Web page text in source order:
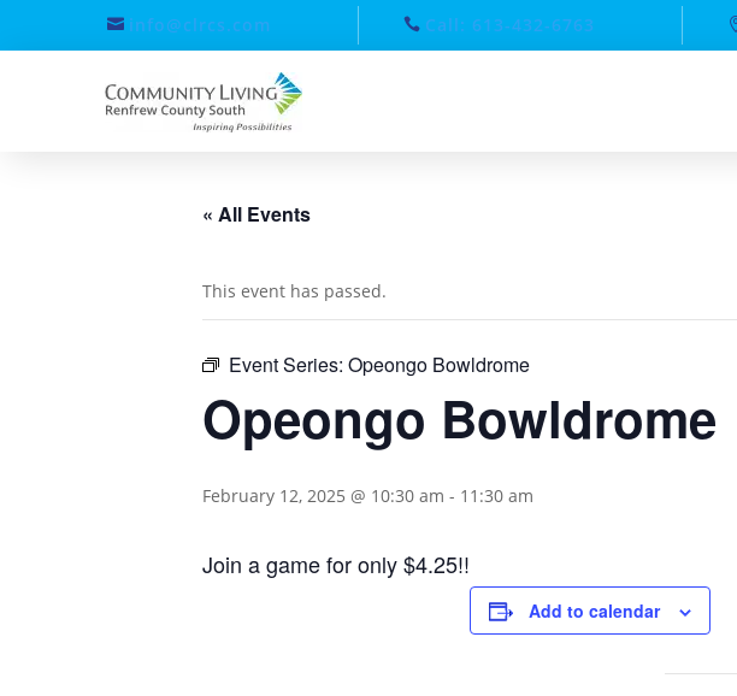
info@clrcs.com Call: 613-432-6763
« All Events
This event has passed.
Event Series: Opeongo Bowldrome
Opeongo Bowldrome
February 12, 2025 @ 10:30 am - 11:30 am
Join a game for only $4.25!!
Add to calendar